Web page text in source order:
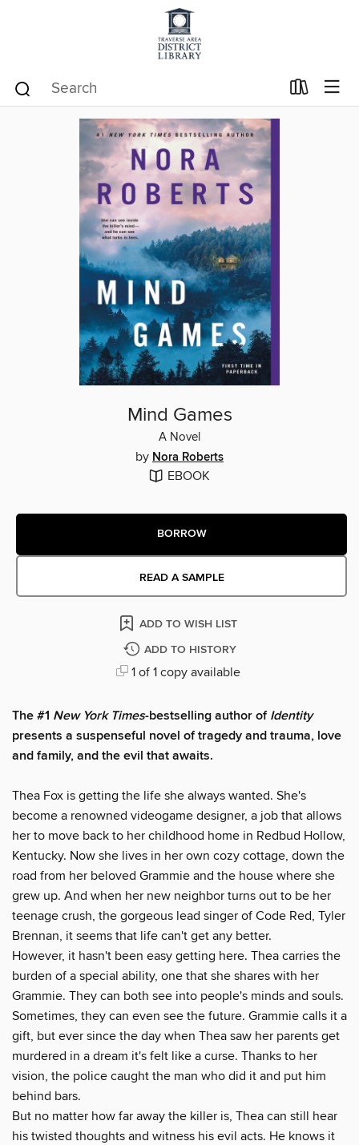
Mind Games
A Novel
by Nora Roberts
EBOOK
BORROW
READ A SAMPLE
ADD TO WISH LIST
ADD TO HISTORY
1 of 1 copy available
The #1 New York Times-bestselling author ofIdentity
presents a suspenseful novel of tragedy and trauma, love
and family, and the evil that awaits.
Thea Fox is getting the life she always wanted. She's
become a renowned videogame designer, a job that allows
her to move back to her childhood home in Redbud Hollow,
Kentucky. Now she lives in her own cozy cottage, down the
road from her beloved Grammie and the house where she
grew up. And when her new neighbor turns out to be her
teenage crush, the gorgeous lead singer of Code Red, Tyler
Brennan, it seems that life can't get any better.
However, it hasn't been easy getting here. Thea carries the
burden of a special ability, one that she shares with her
Grammie. They can both see into people's minds and souls.
Sometimes, they can even see the future. Grammie calls it a
gift, but ever since the day when Thea saw her parents get
murdered in a dream it's felt like a curse. Thanks to her
vision, the police caught the man who did it and put him
behind bars.
But no matter how far away the killer is, Thea can still hear
his twisted thoughts and witness his evil acts. He knows it